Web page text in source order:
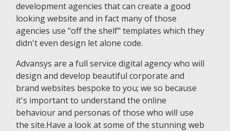
development agencies that can create a good
looking website and in fact many of those
agencies use "off the shelf" templates which they
didn't even design let alone code.
Advansys are a full service digital agency who will
design and develop beautiful corporate and
brand websites bespoke to you; we so because
it's important to understand the online
behaviour and personas of those who will use
the site.Have a look at some of the stunning web